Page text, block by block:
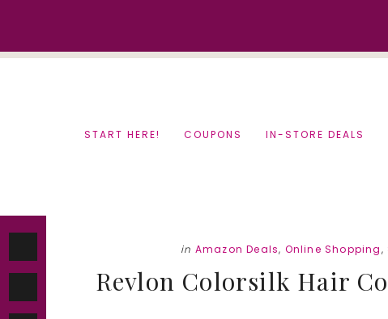
START HERE! COUPONS IN-STORE DEALS
in Amazon Deals, Online Shopping,
Revlon Colorsilk Hair